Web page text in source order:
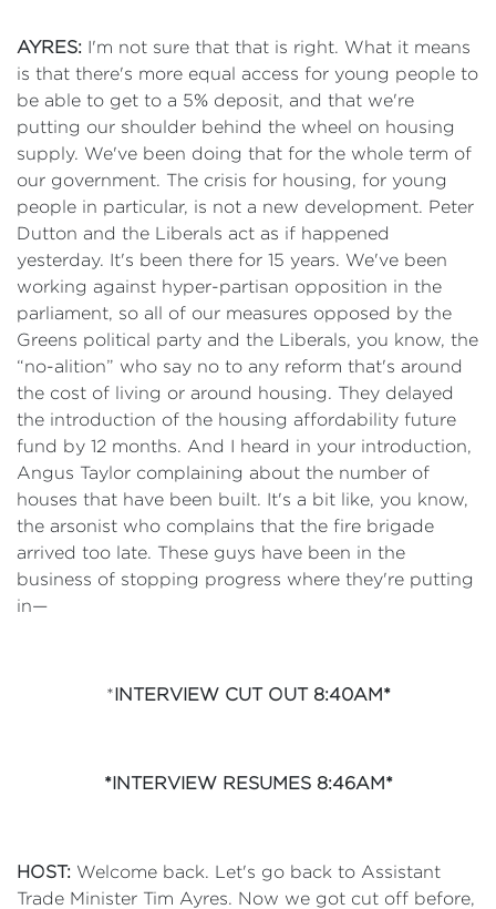
AYRES: I'm not sure that that is right. What it means
is that there's more equal access for young people to
be able to get to a 5% deposit, and that we're
putting our shoulder behind the wheel on housing
supply. We've been doing that for the whole term of
our government. The crisis for housing, for young
people in particular, is not a new development. Peter
Dutton and the Liberals act as if happened
yesterday. It's been there for 15 years. We've been
working against hyper-partisan opposition in the
parliament, so all of our measures opposed by the
Greens political party and the Liberals, you know, the
“no-alition” who say no to any reform that's around
the cost of living or around housing. They delayed
the introduction of the housing affordability future
fund by 12 months. And I heard in your introduction,
Angus Taylor complaining about the number of
houses that have been built. It's a bit like, you know,
the arsonist who complains that the fire brigade
arrived too late. These guys have been in the
business of stopping progress where they're putting
in—
*INTERVIEW CUT OUT 8:40AM*
*INTERVIEW RESUMES 8:46AM*
HOST: Welcome back. Let's go back to Assistant
Trade Minister Tim Ayres. Now we got cut off before,